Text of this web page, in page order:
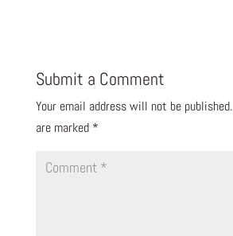
Submit a Comment
Your email address will not be published.
are marked *